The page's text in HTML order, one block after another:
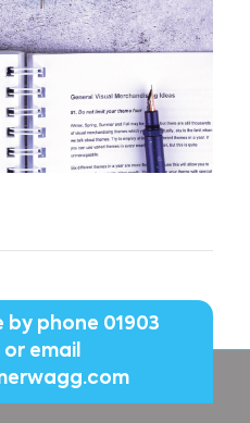
by phone 01903
or email